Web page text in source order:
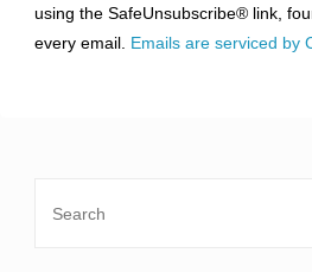
this
field
using the SafeUnsubscribe® link,
every email. Emails are serviced by